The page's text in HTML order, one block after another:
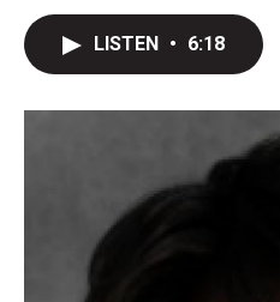
LISTEN • 6:18